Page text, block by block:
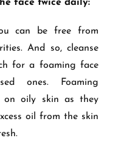
face twice daily:
can be free from
And so, cleanse
for a foaming face
ones. Foaming
on oily skin as they
oil from the skin